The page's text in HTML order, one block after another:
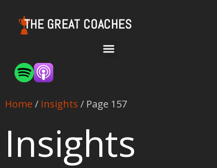
THE GREAT COACHES
Home / Insights / Page 157
Insights